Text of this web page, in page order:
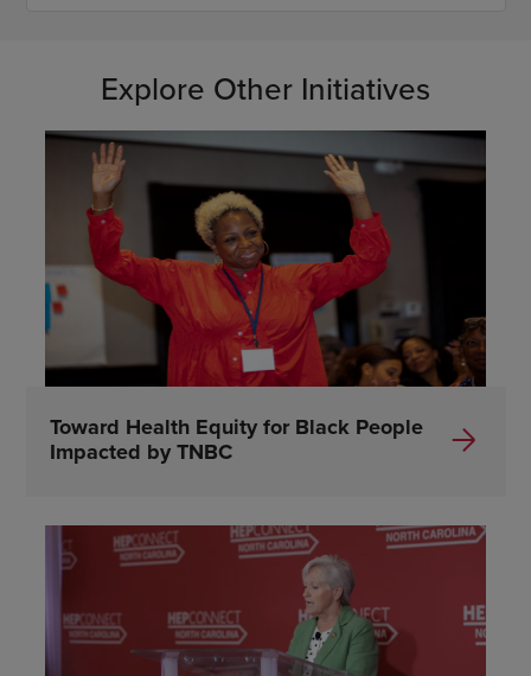
Explore Other Initiatives
Toward Health Equity for Black People
Impacted by TNBC